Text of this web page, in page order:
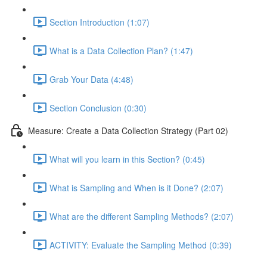
Section Introduction (1:07)
What is a Data Collection Plan? (1:47)
Grab Your Data (4:48)
Section Conclusion (0:30)
Measure: Create a Data Collection Strategy (Part 02)
What will you learn in this Section? (0:45)
What is Sampling and When is it Done? (2:07)
What are the different Sampling Methods? (2:07)
ACTIVITY: Evaluate the Sampling Method (0:39)